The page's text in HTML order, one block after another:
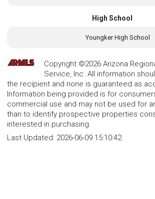
High School
Youngker High School
Copyright ©2026 Arizona
Service, Inc. All information
the recipient and none is guaranteed as
Information being provided is for
commercial use and may not be used for
than to identify prospective properties
interested in purchasing.
Last Updated: 2026-06-09 15:10:42